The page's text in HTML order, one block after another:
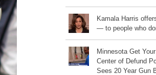
Kamala Harris
— to people who
Minnesota Get
Center of Defund
Sees 20 Year Gun